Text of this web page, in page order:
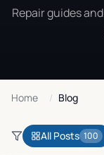
Repair guides
Home / Blog
All Posts 100